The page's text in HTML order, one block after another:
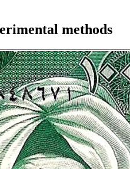
methods